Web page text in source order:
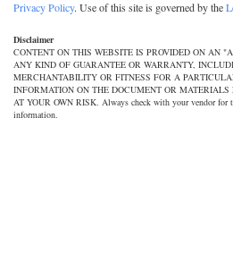
Privacy Policy. Use of this site is governed by the
Disclaimer
CONTENT ON THIS WEBSITE IS PROVIDED ON AN
ANY KIND OF GUARANTEE OR WARRANTY,
MERCHANTABILITY OR FITNESS FOR A
INFORMATION ON THE DOCUMENT OR
AT YOUR OWN RISK. Always check with your vendor for
information.